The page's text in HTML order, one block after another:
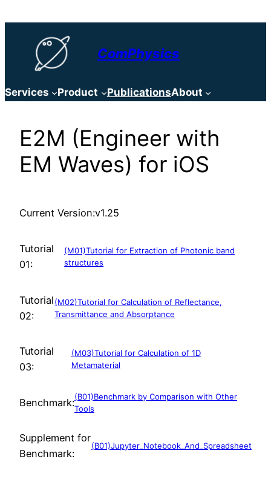
content
ComPhysics
Services Product PublicationsAbout
E2M (Engineer with
EM Waves) for iOS
Current Version:v1.25
Tutorial
01:
(M01)Tutorial for Extraction of Photonic band
structures
Tutorial
02:
(M02)Tutorial for Calculation of Reflectance,
Transmittance and Absorptance
Tutorial
03:
(M03)Tutorial for Calculation of 1D
Metamaterial
Benchmark:(B01)Benchmark by Comparison with Other
Tools
Supplement for
Benchmark:
(B01)Jupyter_Notebook_And_Spreadsheet